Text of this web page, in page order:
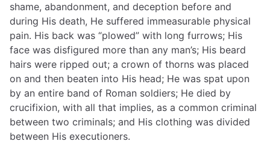
shame, abandonment, and deception before and
during His death, He suffered immeasurable physical
pain. His back was “plowed” with long furrows; His
face was disfigured more than any man’s; His beard
hairs were ripped out; a crown of thorns was placed
on and then beaten into His head; He was spat upon
by an entire band of Roman soldiers; He died by
crucifixion, with all that implies, as a common criminal
between two criminals; and His clothing was divided
between His executioners.